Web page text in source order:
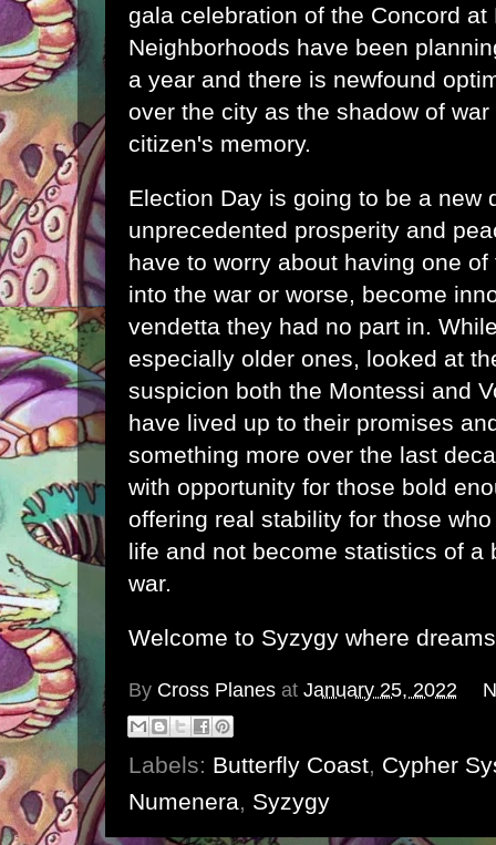
gala celebration of the Concord
Neighborhoods have been
a year and there is newfound
over the city as the shadow of
citizen's memory.
Election Day is going to be a new
unprecedented prosperity and
have to worry about having one
into the war or worse, become
vendetta they had no part in.
especially older ones, looked at
suspicion both the Montessi and
have lived up to their promises
something more over the last
with opportunity for those bold
offering real stability for those
life and not become statistics of a
war.
Welcome to Syzygy where
By Cross Planes at January 25, 2022
Labels: Butterfly Coast, Cypher
Numenera, Syzygy